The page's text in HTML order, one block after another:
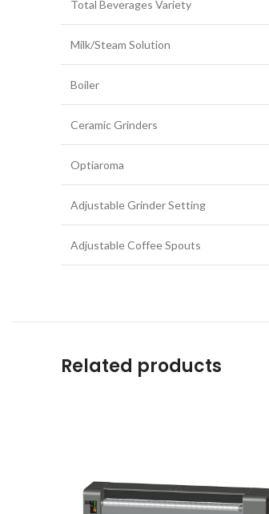
Total Beverages Variety
Milk/Steam Solution
Boiler
Ceramic Grinders
Optiaroma
Adjustable Grinder Setting
Adjustable Coffee Spouts
Related products